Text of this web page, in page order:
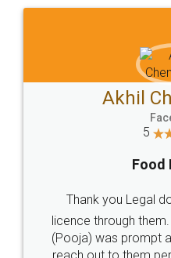
Sitemap Shipping Policy